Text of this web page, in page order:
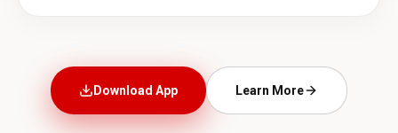
Download App Learn More